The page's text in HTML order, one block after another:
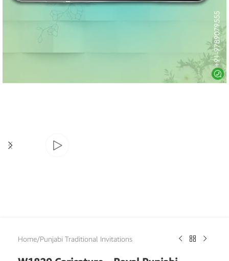
Home/Punjabi Traditional Invitations